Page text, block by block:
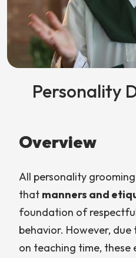
Personality
Overview
All personality
that manners and
foundation of
behavior. However,
on teaching time, these